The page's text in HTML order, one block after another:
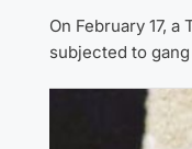
On February 17,
subjected to